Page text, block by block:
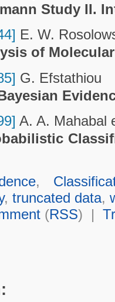
Study II.
E. W.
of
G. Efstathiou
A. A. Mahabal
,
, truncated data,
(RSS) |